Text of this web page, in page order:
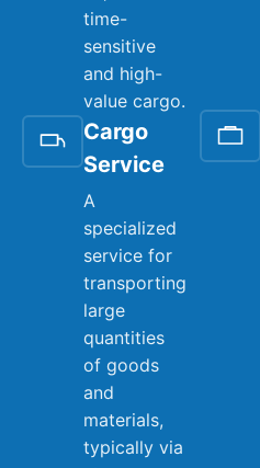
time-
sensitive
and high-
value cargo.
Cargo
Service
A
specialized
service for
transporting
large
quantities
of goods
and
materials,
typically via